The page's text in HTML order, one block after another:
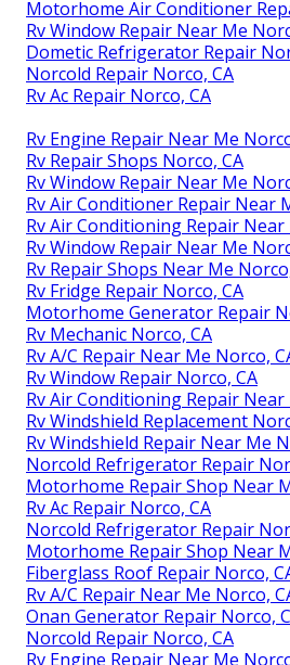
Motorhome Air Conditioner
Rv Window Repair Near Me
Dometic Refrigerator Repair
Norcold Repair Norco, CA
Rv Ac Repair Norco, CA
Rv Engine Repair Near Me
Rv Repair Shops Norco, CA
Rv Window Repair Near Me
Rv Air Conditioner Repair Near
Rv Air Conditioning Repair Near
Rv Window Repair Near Me
Rv Repair Shops Near Me
Rv Fridge Repair Norco, CA
Motorhome Generator Repair
Rv Mechanic Norco, CA
Rv A/C Repair Near Me Norco,
Rv Window Repair Norco, CA
Rv Air Conditioning Repair Near
Rv Windshield Replacement
Rv Windshield Repair Near Me
Norcold Refrigerator Repair
Motorhome Repair Shop Near
Rv Ac Repair Norco, CA
Norcold Refrigerator Repair
Motorhome Repair Shop Near
Fiberglass Roof Repair Norco,
Rv A/C Repair Near Me Norco,
Onan Generator Repair Norco,
Norcold Repair Norco, CA
Rv Engine Repair Near Me